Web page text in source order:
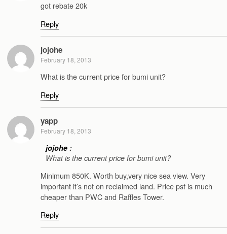
got rebate 20k
Reply
jojohe
February 18, 2013
What is the current price for bumi unit?
Reply
yapp
February 18, 2013
jojohe :
What is the current price for bumi unit?
Minimum 850K. Worth buy,very nice sea view. Very
important it’s not on reclaimed land. Price psf is much
cheaper than PWC and Raffles Tower.
Reply